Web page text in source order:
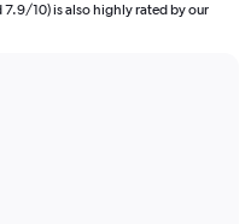
7.9/10) is also highly rated by our